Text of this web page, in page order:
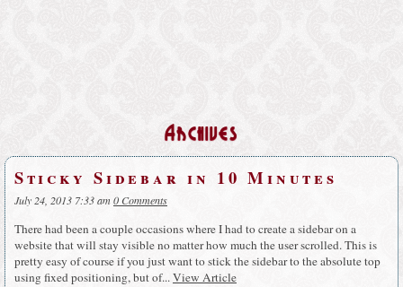
Archives
Sticky Sidebar in 10 Minutes
July 24, 2013 7:33 am0 Comments
There had been a couple occasions where I had to create a sidebar on a
website that will stay visible no matter how much the user scrolled. This is
pretty easy of course if you just want to stick the sidebar to the absolute top
using fixed positioning, but of...View Article